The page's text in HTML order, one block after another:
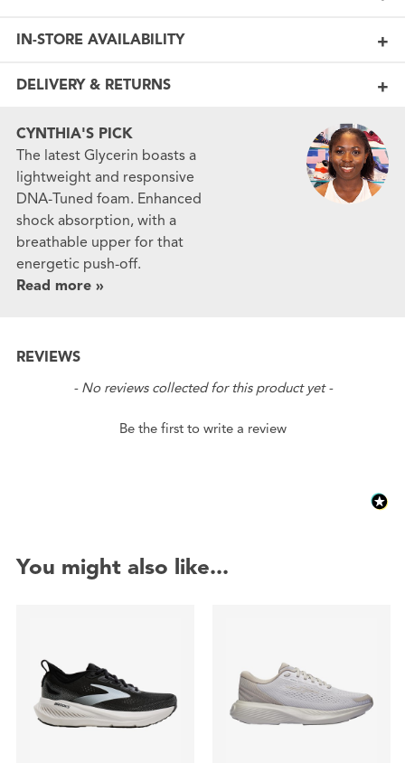
IN-STORE AVAILABILITY
DELIVERY & RETURNS
CYNTHIA'S PICK
The latest Glycerin boasts a
lightweight and responsive
DNA-Tuned foam. Enhanced
shock absorption, with a
breathable upper for that
energetic push-off.
Read more »
REVIEWS
- No reviews collected for this product yet -
Be the first to write a review
New content loaded
You might also like...